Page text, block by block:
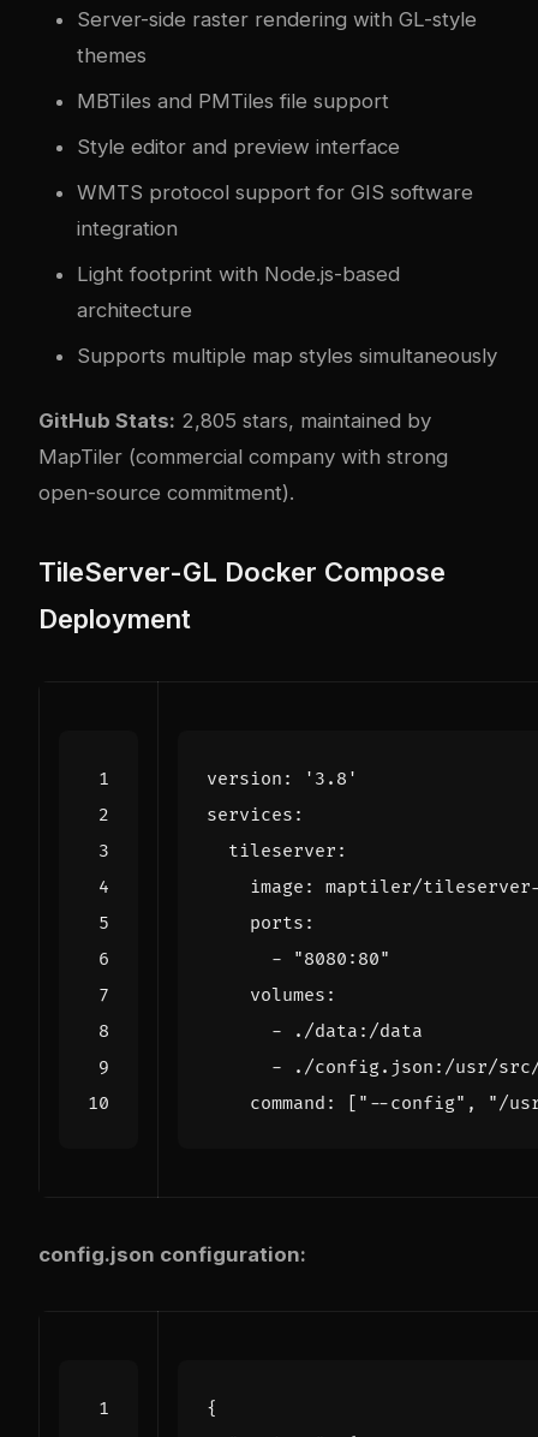
Server-side raster rendering with GL-style
themes
MBTiles and PMTiles file support
Style editor and preview interface
WMTS protocol support for GIS software
integration
Light footprint with Node.js-based
architecture
Supports multiple map styles simultaneously
GitHub Stats: 2,805 stars, maintained by
MapTiler (commercial company with strong
open-source commitment).
TileServer-GL Docker Compose
Deployment
version :
'3.8'
services :
tileserver :
image :
maptiler/
ports :
-
"8080:80"
volumes :
-
./data:/data
-
./config.json:/usr/
command : [ "--config" , "/
config.json configuration:
{